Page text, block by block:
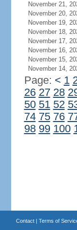
November 21,
November 20,
November 19,
November 18,
November 17,
November 16,
November 15,
November 14,
Page: < 1
26 27 28
50 51 52
74 75 76
98 99 100
Contact| Terms of